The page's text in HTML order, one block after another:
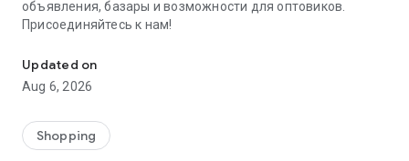
объявления, базары и возможности для оптовиков.
Присоединяйтесь к нам!
Updated on
Aug 6, 2026
Shopping